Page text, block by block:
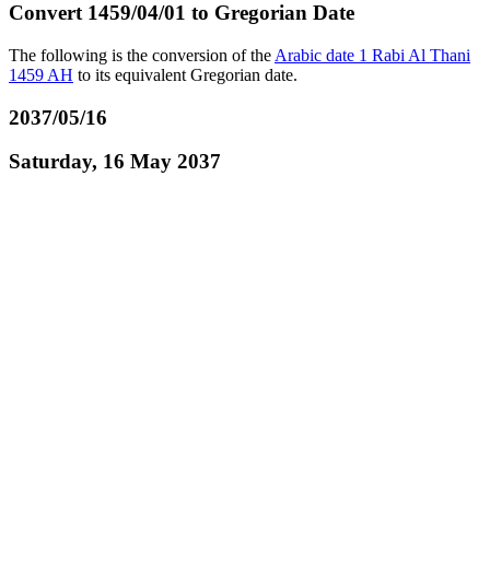
Convert 1459/04/01 to Gregorian Date
The following is the conversion of the Arabic date 1 Rabi Al Thani
1459 AH to its equivalent Gregorian date.
2037/05/16
Saturday, 16 May 2037